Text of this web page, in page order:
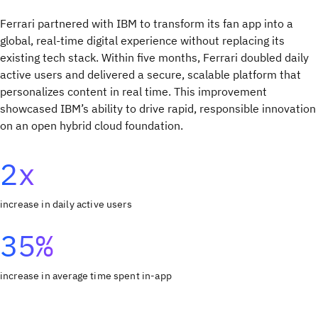
Ferrari partnered with IBM to transform its fan app into a
global, real-time digital experience without replacing its
existing tech stack. Within five months, Ferrari doubled daily
active users and delivered a secure, scalable platform that
personalizes content in real time. This improvement
showcased IBM’s ability to drive rapid, responsible innovation
on an open hybrid cloud foundation.
2x
increase in daily active users
35%
increase in average time spent in-app